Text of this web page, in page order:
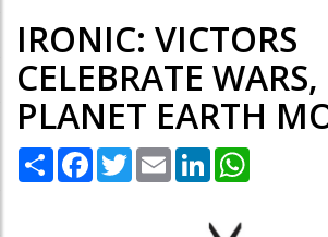
IRONIC: VICTORS
CELEBRATE
PLANET EARTH
Share Facebook
TwitterEmail LinkedIn